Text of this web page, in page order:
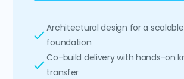
Architectural design for a
foundation
Co-build delivery with hands-on
transfer